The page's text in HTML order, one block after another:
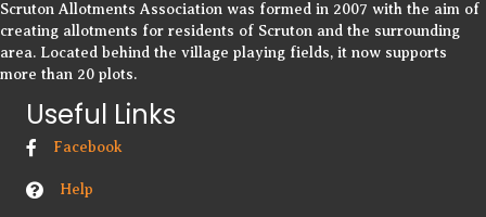
Scruton Allotments Association was formed in 2007 with the aim of
creating allotments for residents of Scruton and the surrounding
area. Located behind the village playing fields, it now supports
more than 20 plots.
Useful Links
Facebook
Help